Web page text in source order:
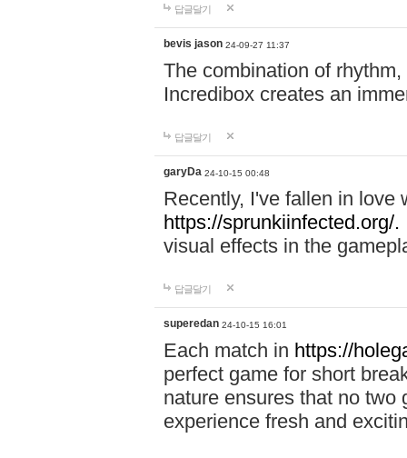
답글달기
bevis jason 24-09-27 11:37
The combination of
Incredibox creates an
답글달기
garyDa 24-10-15 00:48
Recently, I've fallen in love
https://sprunkiinfected.org/.
visual effects in the
답글달기
superedan 24-10-15 16:01
Each match in https://
perfect game for short
nature ensures that no two
experience fresh and